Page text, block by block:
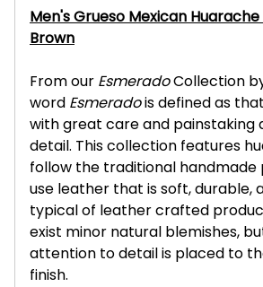
Men's Grueso Mexican
Brown
From our EsmeradoCollection
word Esmeradois defined as
with great care and
detail. This collection features
follow the traditional handmade
use leather that is soft, durable,
typical of leather crafted
exist minor natural blemishes,
attention to detail is placed to
finish.